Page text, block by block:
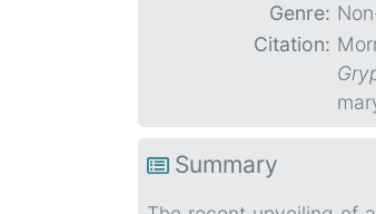
Genre:
Citation:
Summary